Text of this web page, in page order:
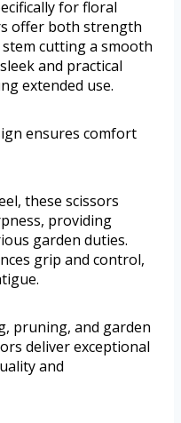
for floral
offer both strength
cutting a smooth
and practical
extended use.
ensures comfort
these scissors
providing
garden duties.
grip and control,
pruning, and garden
deliver exceptional
and